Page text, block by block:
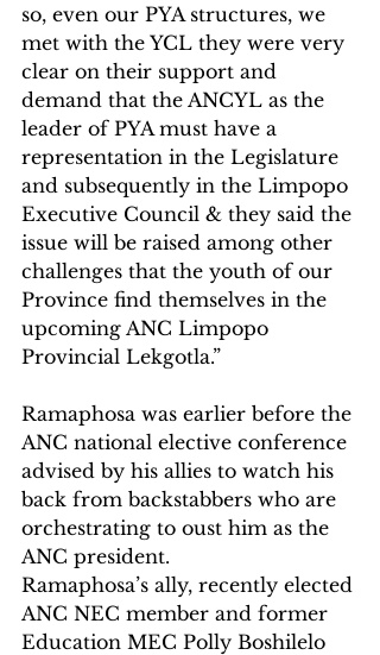
so, even our PYA structures, we
met with the YCL they were very
clear on their support and
demand that the ANCYL as the
leader of PYA must have a
representation in the Legislature
and subsequently in the Limpopo
Executive Council & they said the
issue will be raised among other
challenges that the youth of our
Province find themselves in the
upcoming ANC Limpopo
Provincial Lekgotla.”
Ramaphosa was earlier before the
ANC national elective conference
advised by his allies to watch his
back from backstabbers who are
orchestrating to oust him as the
ANC president.
Ramaphosa’s ally, recently elected
ANC NEC member and former
Education MEC Polly Boshilelo